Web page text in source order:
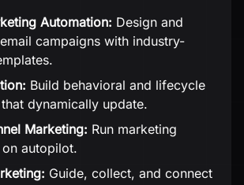
Automation: Design and
campaigns with industry-
Build behavioral and lifecycle
dynamically update.
Marketing: Run marketing
autopilot.
Guide, collect, and connect